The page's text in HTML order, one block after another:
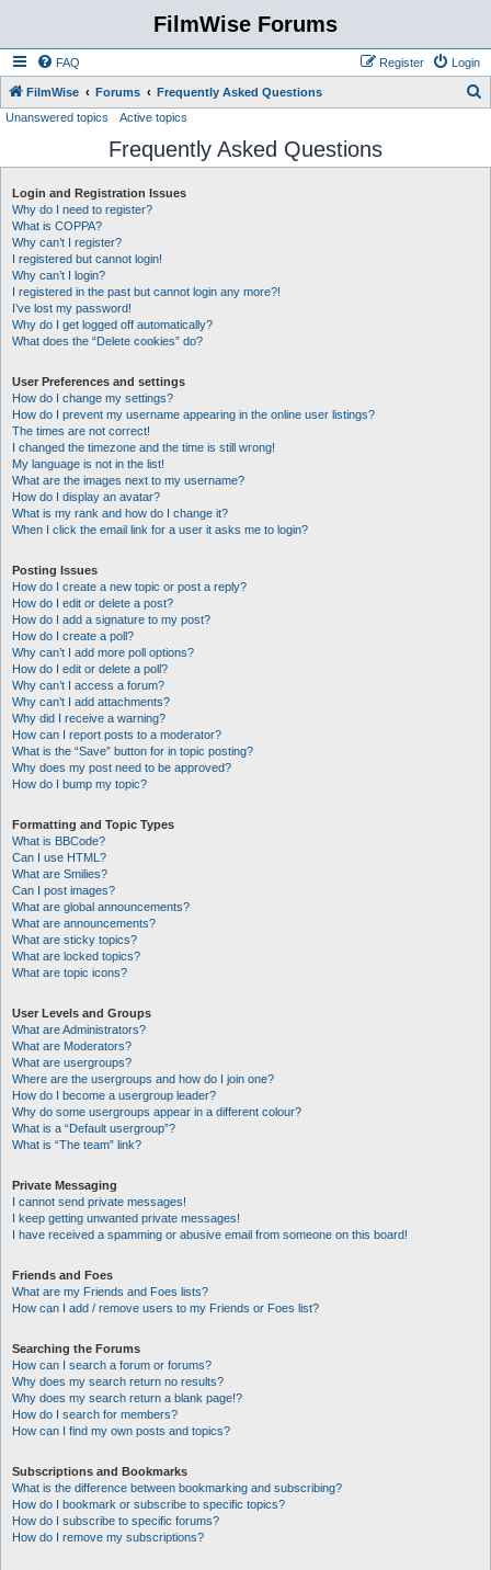
FilmWise Forums
FAQ Login
Register
FilmWise Forums Frequently Asked Questions
r
Unanswered topics Active topics
Frequently Asked Questions
Login and Registration Issues
Why do I need to register?
What is COPPA?
Why can’t I register?
I registered but cannot login!
Why can’t I login?
I registered in the past but cannot login any more?!
I’ve lost my password!
Why do I get logged off automatically?
What does the “Delete cookies” do?
User Preferences and settings
How do I change my settings?
How do I prevent my username appearing in the online user listings?
The times are not correct!
I changed the timezone and the time is still wrong!
My language is not in the list!
What are the images next to my username?
How do I display an avatar?
What is my rank and how do I change it?
When I click the email link for a user it asks me to login?
Posting Issues
How do I create a new topic or post a reply?
How do I edit or delete a post?
How do I add a signature to my post?
How do I create a poll?
Why can’t I add more poll options?
How do I edit or delete a poll?
Why can’t I access a forum?
Why can’t I add attachments?
Why did I receive a warning?
How can I report posts to a moderator?
What is the “Save” button for in topic posting?
Why does my post need to be approved?
How do I bump my topic?
Formatting and Topic Types
What is BBCode?
Can I use HTML?
What are Smilies?
Can I post images?
What are global announcements?
What are announcements?
What are sticky topics?
What are locked topics?
What are topic icons?
User Levels and Groups
What are Administrators?
What are Moderators?
What are usergroups?
Where are the usergroups and how do I join one?
How do I become a usergroup leader?
Why do some usergroups appear in a different colour?
What is a “Default usergroup”?
What is “The team” link?
Private Messaging
I cannot send private messages!
I keep getting unwanted private messages!
I have received a spamming or abusive email from someone on this board!
Friends and Foes
What are my Friends and Foes lists?
How can I add / remove users to my Friends or Foes list?
Searching the Forums
How can I search a forum or forums?
Why does my search return no results?
Why does my search return a blank page!?
How do I search for members?
How can I find my own posts and topics?
Subscriptions and Bookmarks
What is the difference between bookmarking and subscribing?
How do I bookmark or subscribe to specific topics?
How do I subscribe to specific forums?
How do I remove my subscriptions?